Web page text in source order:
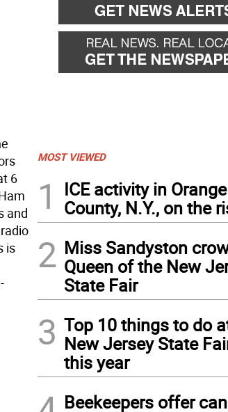
6
and
is
MOST VIEWED
1
ICE activity in Orange
County, N.Y., on the
2 Miss Sandyston
Queen of the New
State Fair
3 Top 10 things to do
New Jersey State
this year
Beekeepers offer